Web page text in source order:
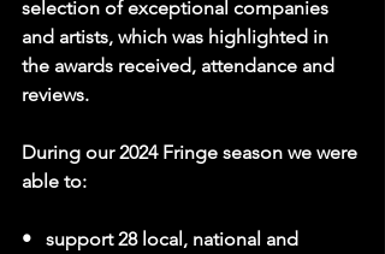
selection of exceptional companies
and artists, which was highlighted in
the awards received, attendance and
reviews.
During our 2024 Fringe season we were
able to:
•   support 28 local, national and